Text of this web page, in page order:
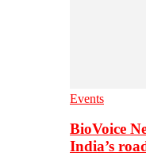
Events
BioVoice
India’s